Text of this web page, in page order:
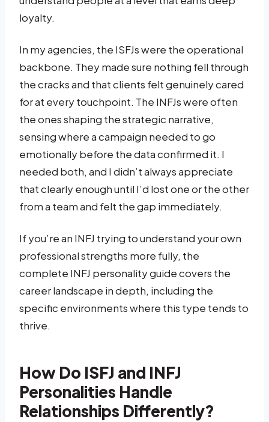
loyalty.
In my agencies, the ISFJs were the operational
backbone. They made sure nothing fell through
the cracks and that clients felt genuinely cared
for at every touchpoint. The INFJs were often
the ones shaping the strategic narrative,
sensing where a campaign needed to go
emotionally before the data confirmed it. I
needed both, and I didn’t always appreciate
that clearly enough until I’d lost one or the other
from a team and felt the gap immediately.
If you’re an INFJ trying to understand your own
professional strengths more fully, the
complete INFJ personality guide covers the
career landscape in depth, including the
specific environments where this type tends to
thrive.
How Do ISFJ and INFJ
Personalities Handle
Relationships Differently?